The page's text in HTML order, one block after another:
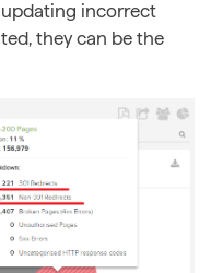
incorrect
they can be the